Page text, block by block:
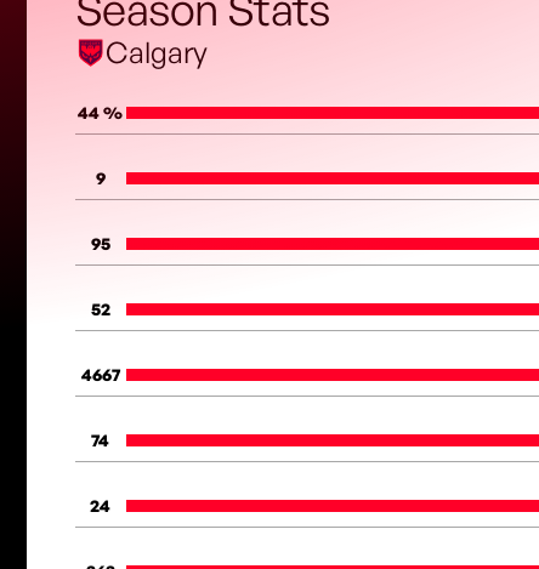
Calgary
44 %
9
95
52
4667
74
24